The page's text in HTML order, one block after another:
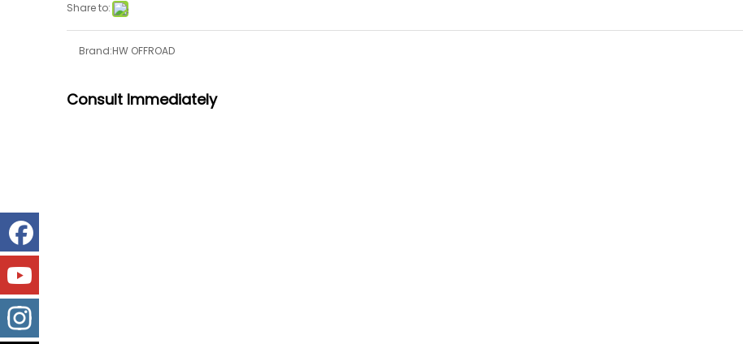
Share to:
Brand:HW OFFROAD
Consult Immediately